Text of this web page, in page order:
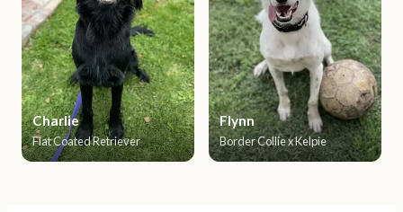
Charlie
Flat Coated Retriever
Flynn
Border Collie x Kelpie